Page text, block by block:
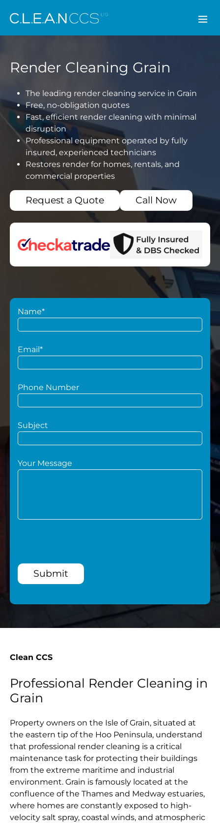
CLEAN CCS
Render Cleaning Grain
The leading render cleaning service in Grain
Free, no-obligation quotes
Fast, efficient render cleaning with minimal
disruption
Professional equipment operated by fully
insured, experienced technicians
Restores render for homes, rentals, and
commercial properties
Request a Quote Call Now
Name*
Email*
Phone Number
Subject
Your Message
Submit
Clean CCS
Professional Render Cleaning in
Grain
Property owners on the Isle of Grain, situated at
the eastern tip of the Hoo Peninsula, understand
that professional render cleaning is a critical
maintenance task for protecting their buildings
from the extreme maritime and industrial
environment. Grain is famously located at the
confluence of the Thames and Medway estuaries,
where homes are constantly exposed to high-
velocity salt spray, coastal winds, and atmospheric